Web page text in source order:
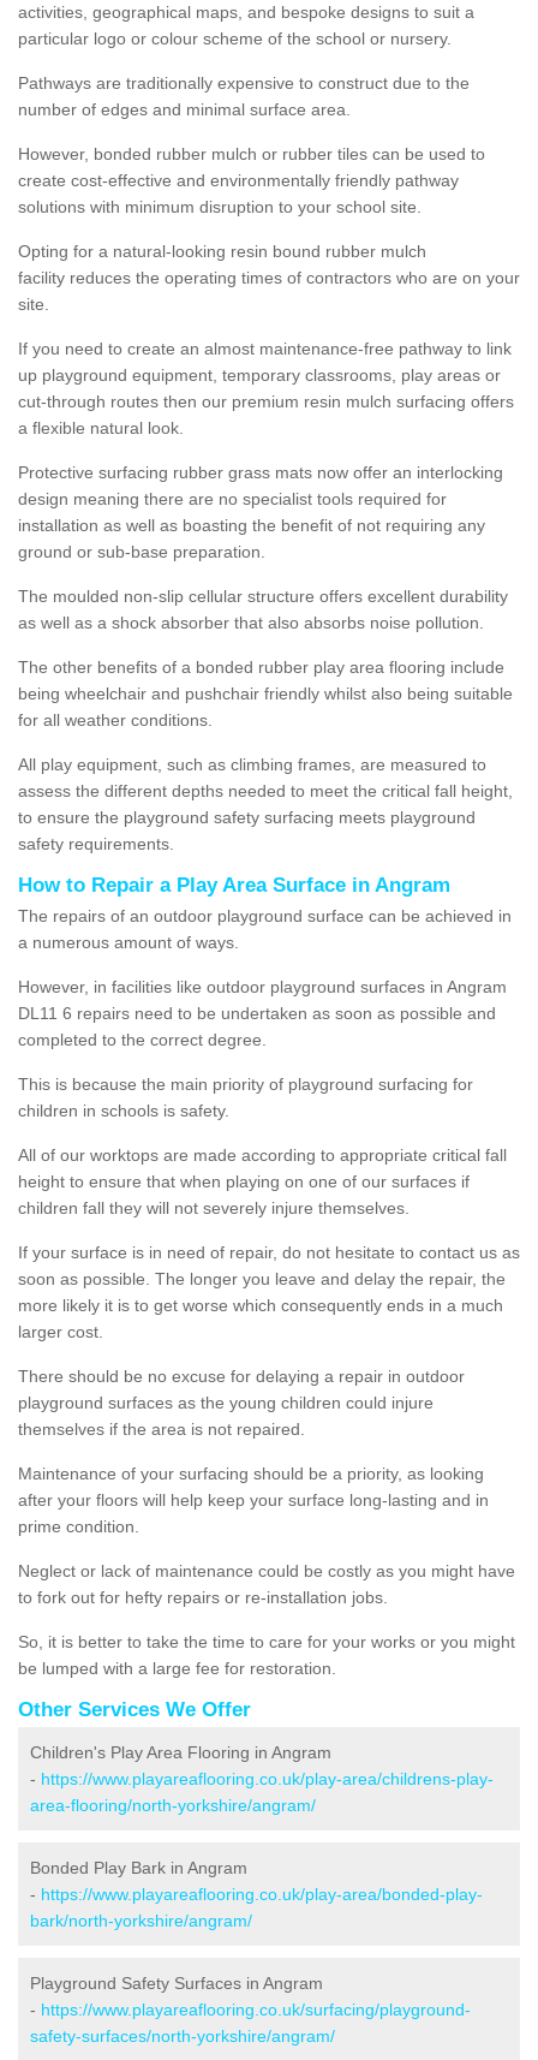
activities, geographical maps, and bespoke designs to suit a
particular logo or colour scheme of the school or nursery.
Pathways are traditionally expensive to construct due to the
number of edges and minimal surface area.
However, bonded rubber mulch or rubber tiles can be used to
create cost-effective and environmentally friendly pathway
solutions with minimum disruption to your school site.
Opting for a natural-looking resin bound rubber mulch
facility reduces the operating times of contractors who are on your
site.
If you need to create an almost maintenance-free pathway to link
up playground equipment, temporary classrooms, play areas or
cut-through routes then our premium resin mulch surfacing offers
a flexible natural look.
Protective surfacing rubber grass mats now offer an interlocking
design meaning there are no specialist tools required for
installation as well as boasting the benefit of not requiring any
ground or sub-base preparation.
The moulded non-slip cellular structure offers excellent durability
as well as a shock absorber that also absorbs noise pollution.
The other benefits of a bonded rubber play area flooring include
being wheelchair and pushchair friendly whilst also being suitable
for all weather conditions.
All play equipment, such as climbing frames, are measured to
assess the different depths needed to meet the critical fall height,
to ensure the playground safety surfacing meets playground
safety requirements.
How to Repair a Play Area Surface in Angram
The repairs of an outdoor playground surface can be achieved in
a numerous amount of ways.
However, in facilities like outdoor playground surfaces in Angram
DL11 6 repairs need to be undertaken as soon as possible and
completed to the correct degree.
This is because the main priority of playground surfacing for
children in schools is safety.
All of our worktops are made according to appropriate critical fall
height to ensure that when playing on one of our surfaces if
children fall they will not severely injure themselves.
If your surface is in need of repair, do not hesitate to contact us as
soon as possible. The longer you leave and delay the repair, the
more likely it is to get worse which consequently ends in a much
larger cost.
There should be no excuse for delaying a repair in outdoor
playground surfaces as the young children could injure
themselves if the area is not repaired.
Maintenance of your surfacing should be a priority, as looking
after your floors will help keep your surface long-lasting and in
prime condition.
Neglect or lack of maintenance could be costly as you might have
to fork out for hefty repairs or re-installation jobs.
So, it is better to take the time to care for your works or you might
be lumped with a large fee for restoration.
Other Services We Offer
Children's Play Area Flooring in Angram
- https://www.playareaflooring.co.uk/play-area/childrens-play-
area-flooring/north-yorkshire/angram/
Bonded Play Bark in Angram
- https://www.playareaflooring.co.uk/play-area/bonded-play-
bark/north-yorkshire/angram/
Playground Safety Surfaces in Angram
- https://www.playareaflooring.co.uk/surfacing/playground-
safety-surfaces/north-yorkshire/angram/